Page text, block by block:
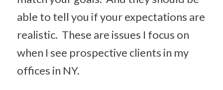
able to tell you if your expectations are
realistic. These are issues I focus on
when I see prospective clients in my
offices in NY.